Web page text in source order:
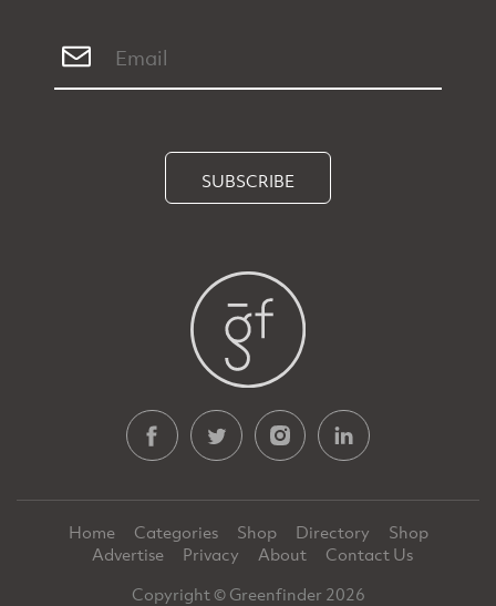
SUBSCRIBE
Home Categories Shop Directory
Shop
Advertise
Privacy About
Contact Us
Copyright © Greenfinder 2026